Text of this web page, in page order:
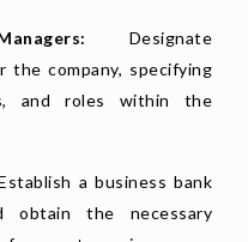
Designate
the company, specifying
and roles within the
a business bank
obtain the necessary